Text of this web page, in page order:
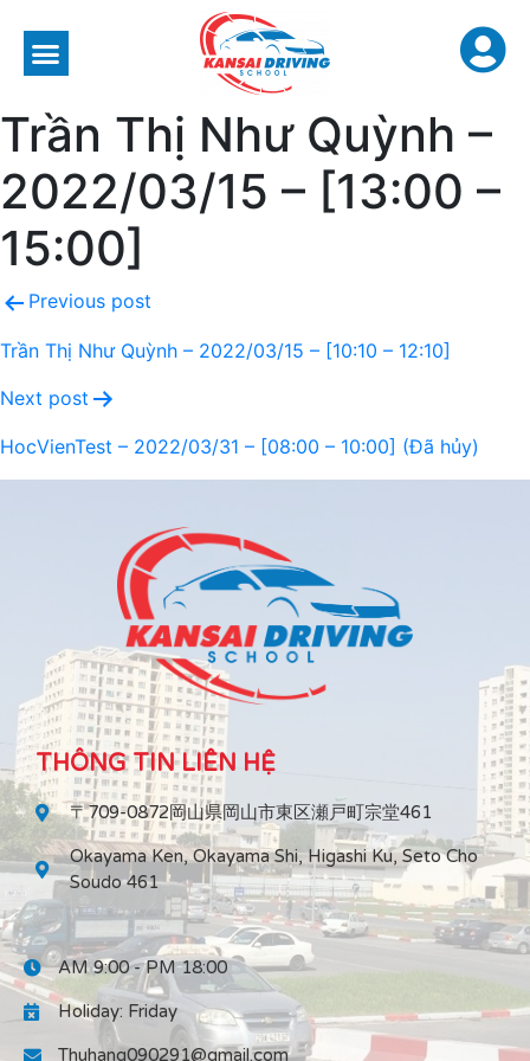
Trần Thị Như Quỳnh –
2022/03/15 – [13:00 –
15:00]
Previous post
Trần Thị Như Quỳnh – 2022/03/15 – [10:10 – 12:10]
Next post
HocVienTest – 2022/03/31 – [08:00 – 10:00] (Đã hủy)
THÔNG TIN LIÊN HỆ
〒709-0872岡山県岡山市東区瀬戸町宗堂461
Okayama Ken, Okayama Shi, Higashi Ku, Seto Cho
Soudo 461
AM 9:00 - PM 18:00
Holiday: Friday
Thuhang090291@gmail.com